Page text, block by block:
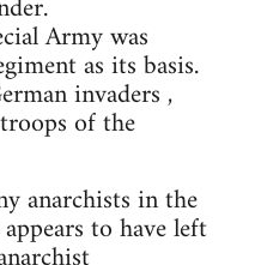
Army was
as its basis.
invaders ,
of the
anarchists in the
to have left